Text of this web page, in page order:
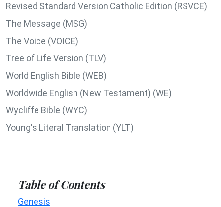
Revised Standard Version Catholic Edition (RSVCE)
The Message (MSG)
The Voice (VOICE)
Tree of Life Version (TLV)
World English Bible (WEB)
Worldwide English (New Testament) (WE)
Wycliffe Bible (WYC)
Young's Literal Translation (YLT)
Table of Contents
Genesis